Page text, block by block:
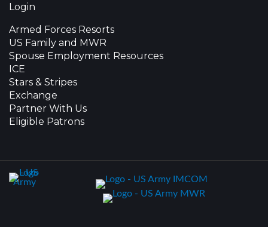
Login
Armed Forces Resorts
US Family and MWR
Spouse Employment Resources
ICE
Stars & Stripes
Exchange
Partner With Us
Eligible Patrons